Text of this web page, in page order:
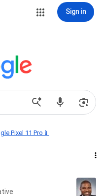
Sign in
Pixel 11 Pro📱